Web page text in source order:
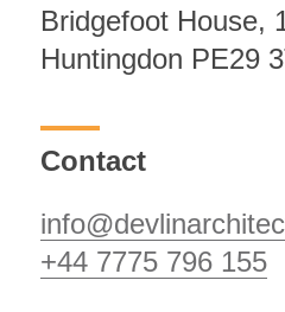
Bridgefoot House,
Huntingdon PE29
Contact
+44 7775 796 155